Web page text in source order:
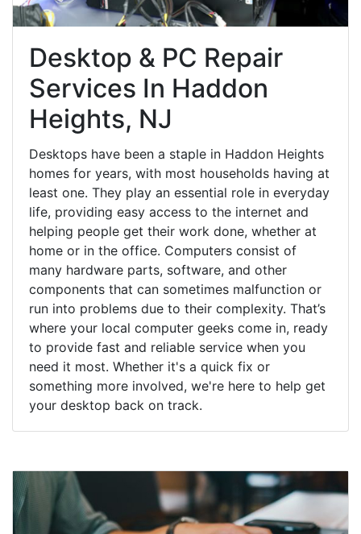
Desktop & PC Repair
Services In Haddon
Heights, NJ
Desktops have been a staple in Haddon Heights
homes for years, with most households having at
least one. They play an essential role in everyday
life, providing easy access to the internet and
helping people get their work done, whether at
home or in the office. Computers consist of
many hardware parts, software, and other
components that can sometimes malfunction or
run into problems due to their complexity. That’s
where your local computer geeks come in, ready
to provide fast and reliable service when you
need it most. Whether it's a quick fix or
something more involved, we're here to help get
your desktop back on track.